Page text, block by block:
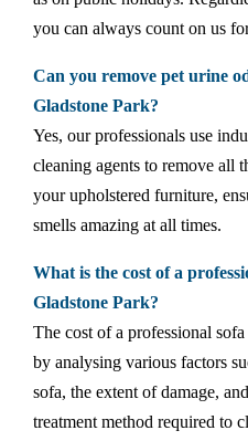
you can always count on us
Can you remove pet urine
Gladstone Park?
Yes, our professionals use
cleaning agents to remove all
your upholstered furniture,
smells amazing at all times.
What is the cost of a
Gladstone Park?
The cost of a professional
by analysing various factors
sofa, the extent of damage,
treatment method required to